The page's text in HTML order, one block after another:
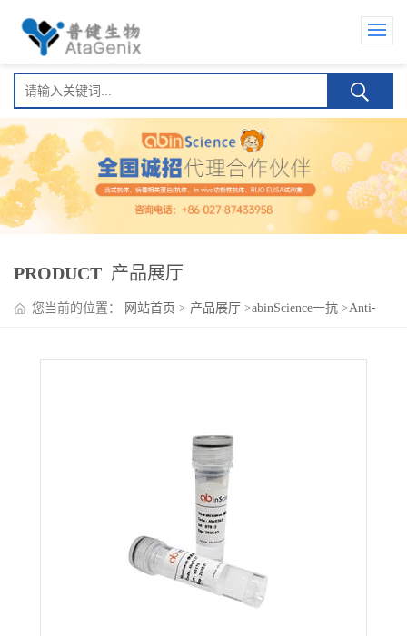
PRODUCT 产品展厅
您当前的位置： 网站首页 > 产品展厅 >abinScience一抗 >Anti-